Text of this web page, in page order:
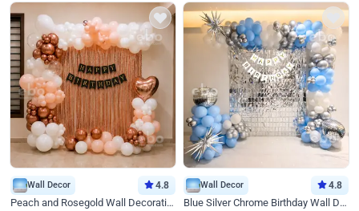
Wall Decor 4.8
Peach and Rosegold Wall Decoration for Birthday
Wall Decor 4.8
Blue Silver Chrome Birthday Wall Decor